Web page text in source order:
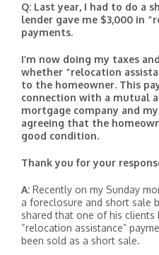
Q: Last year, I had to do a
lender gave me $3,000 in
payments.
I’m now doing my taxes
whether “relocation
to the homeowner. This
connection with a mutual
mortgage company and
agreeing that the
good condition.
Thank you for your
A: Recently on my Sunday
a foreclosure and short sale
shared that one of his clients
“relocation assistance”
been sold as a short sale.